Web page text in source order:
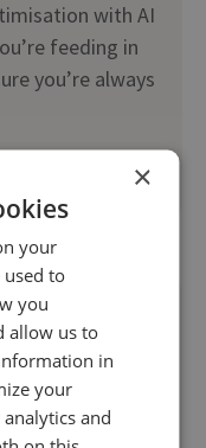
with AI
feeding in
you’re always
×
your
used to
you
allow us to
in
your
and